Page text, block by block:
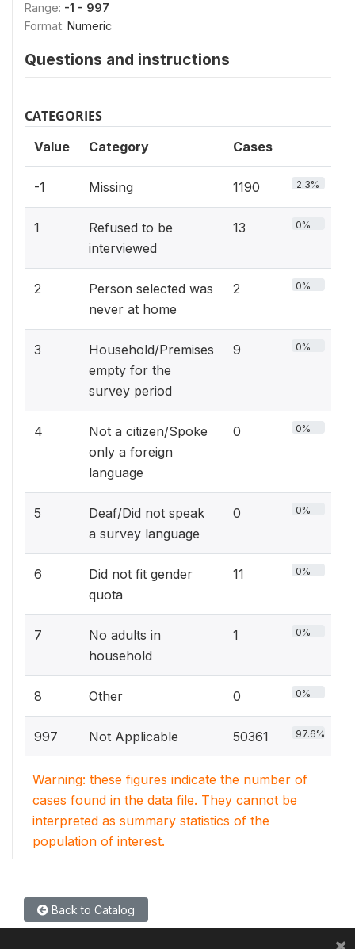
Range: -1 - 997
Format: Numeric
Questions and instructions
CATEGORIES
Value Category Cases
-1 Missing 1190 2.3%
1
Refused to be
interviewed
13 0%
2
Person selected was
never at home
2 0%
3
Household/Premises
empty for the
survey period
9 0%
4
Not a citizen/Spoke
only a foreign
language
0 0%
5
Deaf/Did not speak
a survey language
0 0%
6
Did not fit gender
quota
11 0%
7
No adults in
household
1 0%
8 Other 0 0%
997 Not Applicable 50361 97.6%
Warning: these figures indicate the number of
cases found in the data file. They cannot be
interpreted as summary statistics of the
population of interest.
Back to Catalog